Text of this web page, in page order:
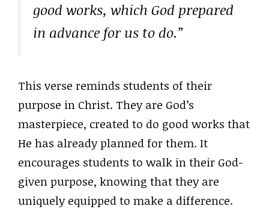
good works, which God prepared
in advance for us to do.”
This verse reminds students of their
purpose in Christ. They are God’s
masterpiece, created to do good works that
He has already planned for them. It
encourages students to walk in their God-
given purpose, knowing that they are
uniquely equipped to make a difference.